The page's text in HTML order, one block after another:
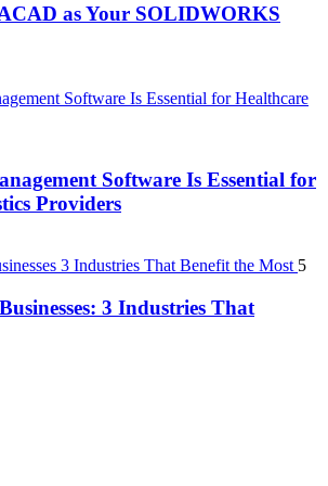
as Your SOLIDWORKS
Software Is Essential for
Providers
5
3 Industries That